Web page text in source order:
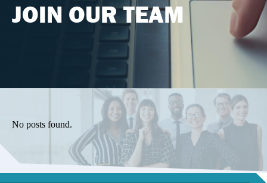
JOIN OUR TEAM
No posts found.